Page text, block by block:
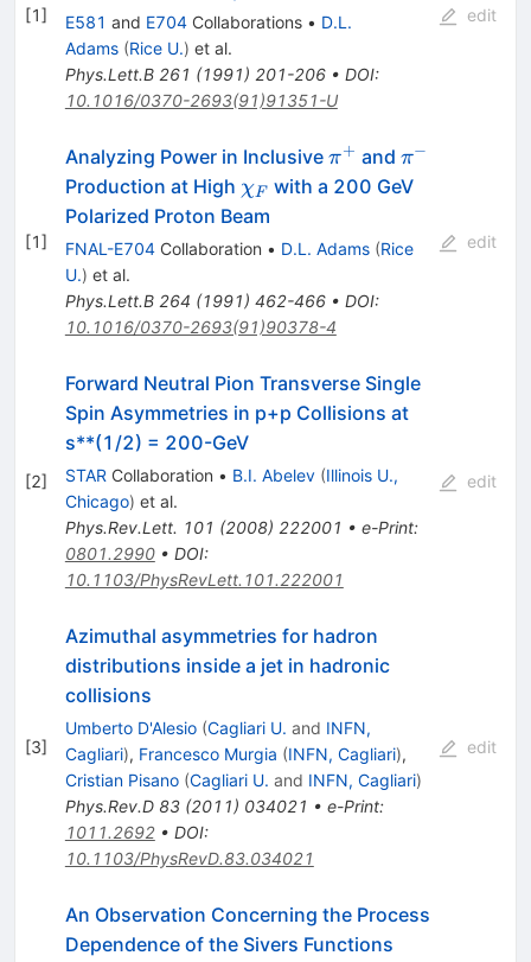
[1] E581 and E704Collaborations • D.L.
Adams (Rice U.) et al.
Phys.Lett.B 261 (1991) 201-206• DOI:
10.1016/0370-2693(91)91351-U
edit
[1]
Analyzing Power in Inclusive \pi^+
π+ and \pi^-
π−
Production at High \chi_F
χF
with a 200 GeV
Polarized Proton Beam
FNAL-E704Collaboration • D.L. Adams (Rice
U.) et al.
Phys.Lett.B 264 (1991) 462-466• DOI:
10.1016/0370-2693(91)90378-4
edit
[2]
Forward Neutral Pion Transverse Single
Spin Asymmetries in p+p Collisions at
s**(1/2) = 200-GeV
STARCollaboration • B.I. Abelev (Illinois U.,
Chicago) et al.
Phys.Rev.Lett. 101 (2008) 222001 • e-Print:
0801.2990• DOI:
10.1103/PhysRevLett.101.222001
edit
[3]
Azimuthal asymmetries for hadron
distributions inside a jet in hadronic
collisions
Umberto D'Alesio (Cagliari U. and INFN,
Cagliari), Francesco Murgia (INFN, Cagliari),
Cristian Pisano (Cagliari U. and INFN, Cagliari)
Phys.Rev.D 83(2011) 034021 • e-Print:
1011.2692• DOI:
10.1103/PhysRevD.83.034021
edit
An Observation Concerning the Process
Dependence of the Sivers Functions